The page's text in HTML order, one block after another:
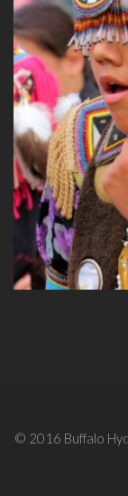
© 2016 Buffalo